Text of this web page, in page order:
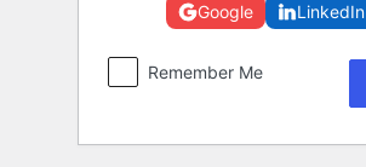
Google LinkedIn
Remember Me